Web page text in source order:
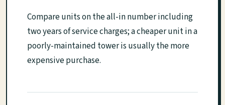
Compare units on the all-in number including
two years of service charges; a cheaper unit in a
poorly-maintained tower is usually the more
expensive purchase.